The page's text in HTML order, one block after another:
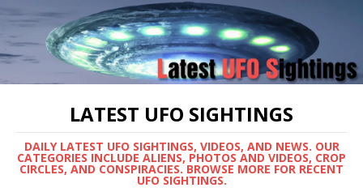
LATEST UFO SIGHTINGS
DAILY LATEST UFO SIGHTINGS, VIDEOS, AND NEWS. OUR
CATEGORIES INCLUDE ALIENS, PHOTOS AND VIDEOS, CROP
CIRCLES, AND CONSPIRACIES. BROWSE MORE FOR RECENT
UFO SIGHTINGS.